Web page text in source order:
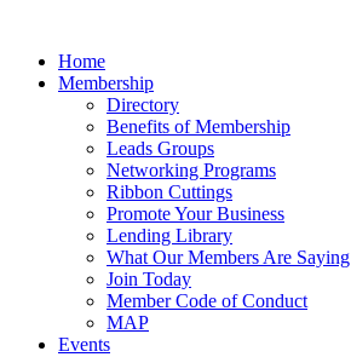
Home
Membership
Directory
Benefits of Membership
Leads Groups
Networking Programs
Ribbon Cuttings
Promote Your Business
Lending Library
What Our Members Are Saying
Join Today
Member Code of Conduct
MAP
Events